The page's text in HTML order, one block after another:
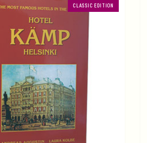
CLASSIC EDITION